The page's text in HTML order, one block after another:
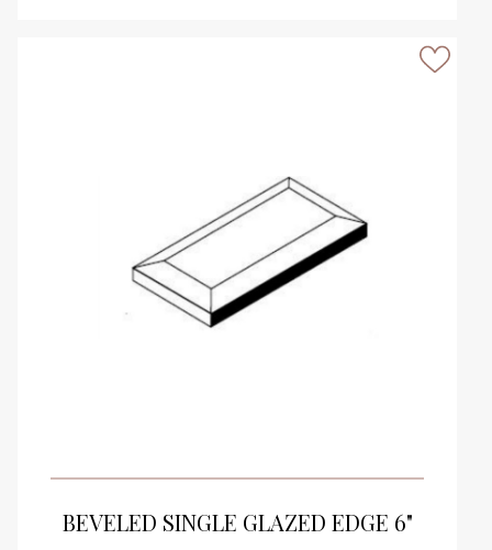
BEVELED SINGLE GLAZED EDGE 6"